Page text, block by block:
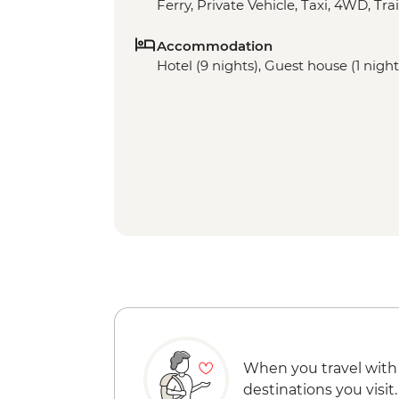
Ferry, Private Vehicle, Taxi, 4WD,
Accommodation
Hotel (9 nights), Guest house (1
When you travel with
destinations you visit.